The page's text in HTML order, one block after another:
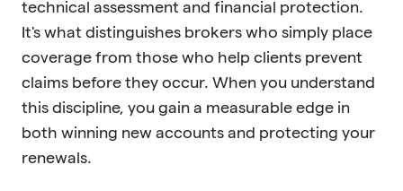
technical assessment and financial protection.
It's what distinguishes brokers who simply place
coverage from those who help clients prevent
claims before they occur. When you understand
this discipline, you gain a measurable edge in
both winning new accounts and protecting your
renewals.